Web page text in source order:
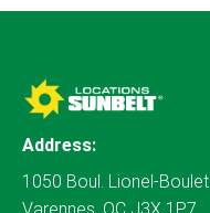
Address:
1050 Boul. Lionel-Boulet